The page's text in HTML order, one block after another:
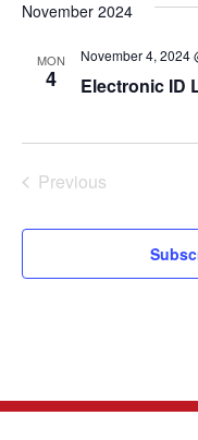
November 2024
MON
4 Electronic ID
November 4, 2024
PreviousEvents